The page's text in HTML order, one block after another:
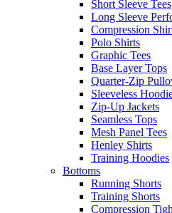
Short Sleeve Tees
Long Sleeve
Compression
Polo Shirts
Graphic Tees
Base Layer Tops
Quarter-Zip
Sleeveless
Zip-Up Jackets
Seamless Tops
Mesh Panel Tees
Henley Shirts
Training Hoodies
Bottoms
Running Shorts
Training Shorts
Compression